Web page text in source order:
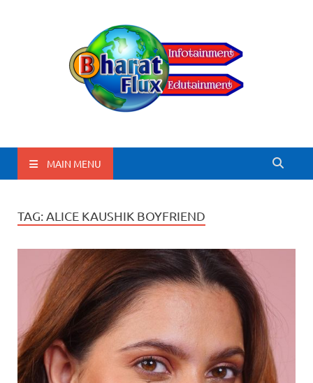
BharatFlux
MAIN MENU
TAG: ALICE KAUSHIK BOYFRIEND